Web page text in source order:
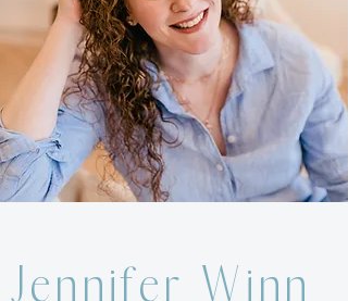
Jennifer Winn